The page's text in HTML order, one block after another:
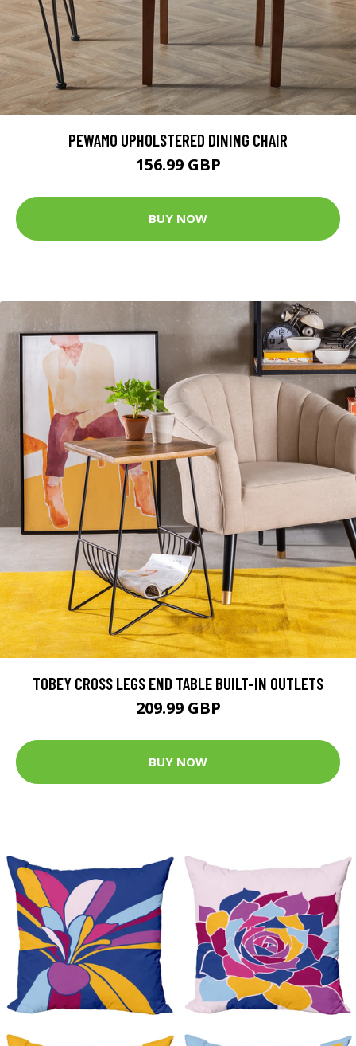
PEWAMO UPHOLSTERED DINING CHAIR
156.99 GBP
BUY NOW
TOBEY CROSS LEGS END TABLE BUILT-IN OUTLETS
209.99 GBP
BUY NOW